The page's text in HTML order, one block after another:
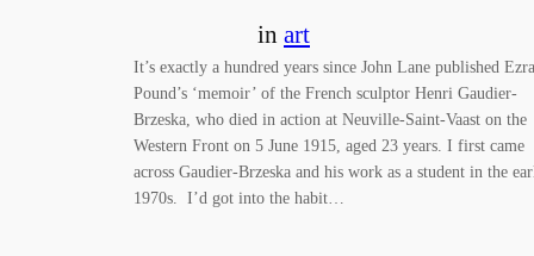
in art
It’s exactly a hundred years since John Lane published Ezra
Pound’s ‘memoir’ of the French sculptor Henri Gaudier-
Brzeska, who died in action at Neuville-Saint-Vaast on the
Western Front on 5 June 1915, aged 23 years. I first came
across Gaudier-Brzeska and his work as a student in the
1970s. I’d got into the habit…